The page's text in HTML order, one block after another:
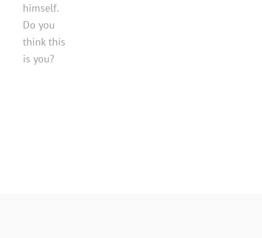
himself.
Do you
think this
is you?